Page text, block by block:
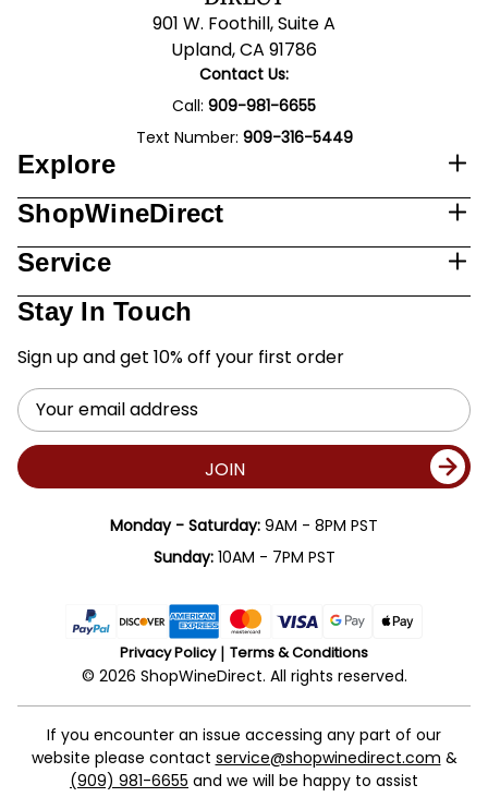
901 W. Foothill, Suite A
Upland, CA 91786
Contact Us:
Call: 909-981-6655
Text Number: 909-316-5449
Explore
ShopWineDirect
Service
Stay In Touch
Sign up and get 10% off your first order
Email
Address
JOIN
Monday - Saturday: 9AM - 8PM PST
Sunday:10AM - 7PM PST
Privacy Policy Terms & Conditions
© 2026 ShopWineDirect. All rights reserved.
If you encounter an issue accessing any part of our
website please contact service@shopwinedirect.com &
(909) 981-6655 and we will be happy to assist